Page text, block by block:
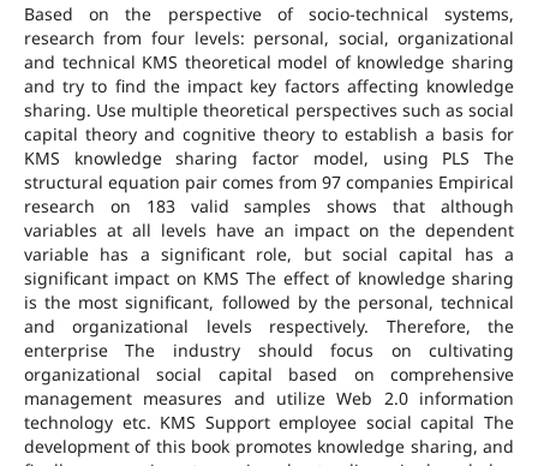
Based on the perspective of socio-technical systems,
research from four levels: personal, social, organizational
and technical KMS theoretical model of knowledge sharing
and try to find the impact key factors affecting knowledge
sharing. Use multiple theoretical perspectives such as social
capital theory and cognitive theory to establish a basis for
KMS knowledge sharing factor model, using PLS The
structural equation pair comes from 97 companies Empirical
research on 183 valid samples shows that although
variables at all levels have an impact on the dependent
variable has a significant role, but social capital has a
significant impact on KMS The effect of knowledge sharing
is the most significant, followed by the personal, technical
and organizational levels respectively. Therefore, the
enterprise The industry should focus on cultivating
organizational social capital based on comprehensive
management measures and utilize Web 2.0 information
technology etc. KMS Support employee social capital The
development of this book promotes knowledge sharing, and